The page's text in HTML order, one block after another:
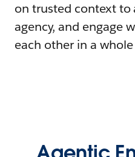
on trusted context to
agency, and engage
each other in a whole